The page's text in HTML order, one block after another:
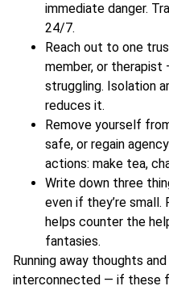
immediate danger.
24/7.
Reach out to one
member, or therapist
struggling. Isolation
reduces it.
Remove yourself
safe, or regain
actions: make tea,
Write down three
even if they’re small.
helps counter the
fantasies.
Running away thoughts
interconnected — if these